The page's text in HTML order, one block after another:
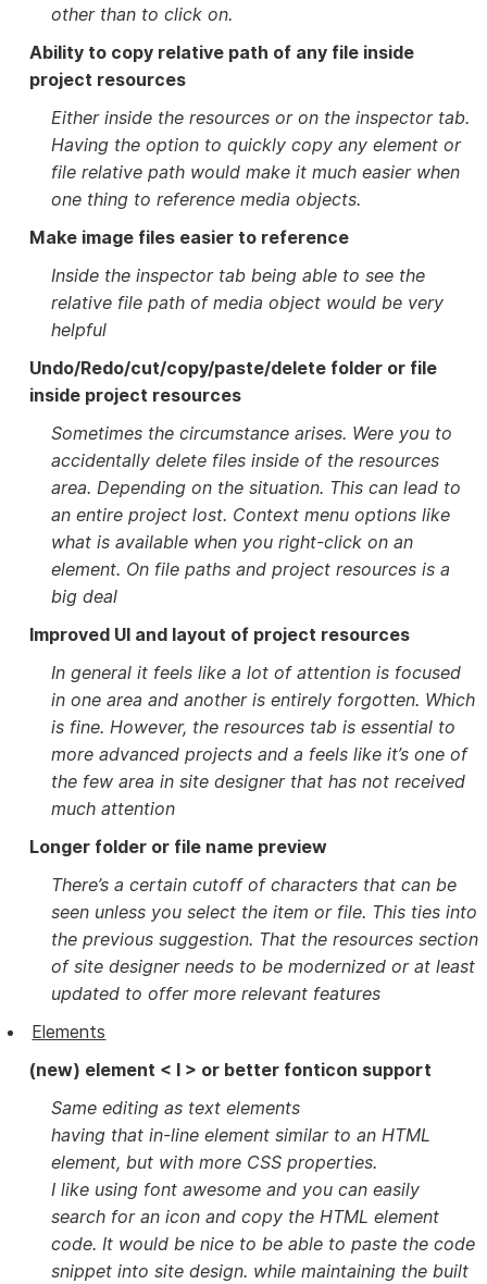
other than to click on.
Ability to copy relative path of any file inside
project resources
Either inside the resources or on the inspector tab.
Having the option to quickly copy any element or
file relative path would make it much easier when
one thing to reference media objects.
Make image files easier to reference
Inside the inspector tab being able to see the
relative file path of media object would be very
helpful
Undo/Redo/cut/copy/paste/delete folder or file
inside project resources
Sometimes the circumstance arises. Were you to
accidentally delete files inside of the resources
area. Depending on the situation. This can lead to
an entire project lost. Context menu options like
what is available when you right-click on an
element. On file paths and project resources is a
big deal
Improved UI and layout of project resources
In general it feels like a lot of attention is focused
in one area and another is entirely forgotten. Which
is fine. However, the resources tab is essential to
more advanced projects and a feels like it’s one of
the few area in site designer that has not received
much attention
Longer folder or file name preview
There’s a certain cutoff of characters that can be
seen unless you select the item or file. This ties into
the previous suggestion. That the resources section
of site designer needs to be modernized or at least
updated to offer more relevant features
Elements
(new) element < I > or better fonticon support
Same editing as text elements
having that in-line element similar to an HTML
element, but with more CSS properties.
I like using font awesome and you can easily
search for an icon and copy the HTML element
code. It would be nice to be able to paste the code
snippet into site design. while maintaining the built